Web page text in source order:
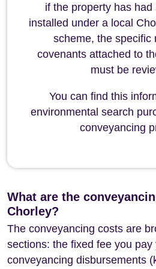
if the property has had
installed under a local
scheme, the specific
covenants attached to
must be
You can find this
environmental search
conveyancing
What are the
Chorley?
The conveyancing costs are
sections: the fixed fee you
conveyancing disbursements